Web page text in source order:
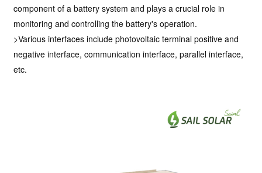
component of a battery system and plays a crucial role in
monitoring and controlling the battery's operation.
>Various interfaces include photovoltaic terminal positive and
negative interface, communication interface, parallel interface,
etc.